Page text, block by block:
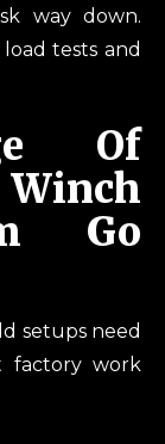
way down.
tests and
Of
Go
setups need
factory work